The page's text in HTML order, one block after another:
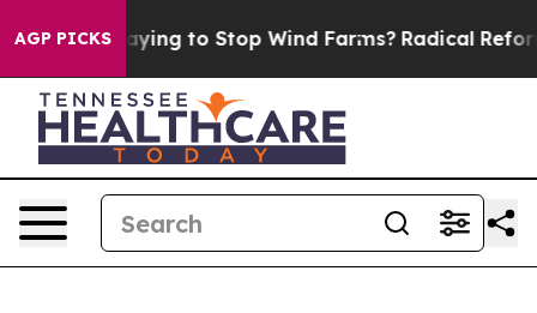
AGP PICKS
to Stop Wind Farms? Radical Reformation. The